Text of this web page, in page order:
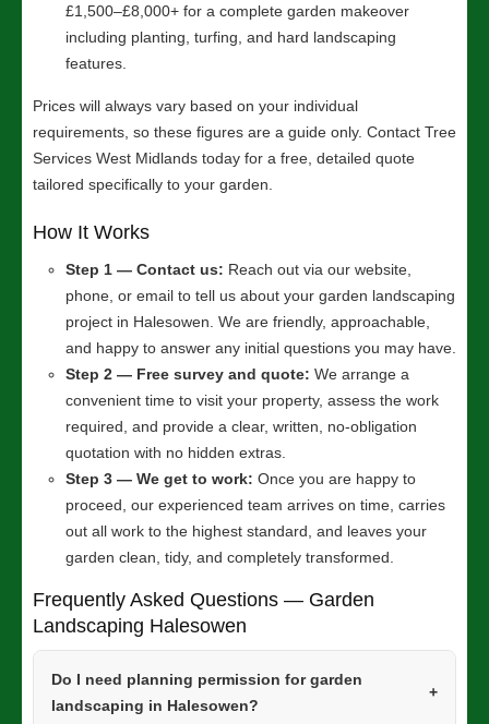
£1,500–£8,000+ for a complete garden makeover
including planting, turfing, and hard landscaping
features.
Prices will always vary based on your individual
requirements, so these figures are a guide only. Contact Tree
Services West Midlands today for a free, detailed quote
tailored specifically to your garden.
How It Works
Step 1 — Contact us: Reach out via our website,
phone, or email to tell us about your garden landscaping
project in Halesowen. We are friendly, approachable,
and happy to answer any initial questions you may have.
Step 2 — Free survey and quote: We arrange a
convenient time to visit your property, assess the work
required, and provide a clear, written, no-obligation
quotation with no hidden extras.
Step 3 — We get to work: Once you are happy to
proceed, our experienced team arrives on time, carries
out all work to the highest standard, and leaves your
garden clean, tidy, and completely transformed.
Frequently Asked Questions — Garden
Landscaping Halesowen
Do I need planning permission for garden
landscaping in Halesowen?